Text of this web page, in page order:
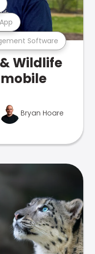
Software
Wildlife
Bryan Hoare